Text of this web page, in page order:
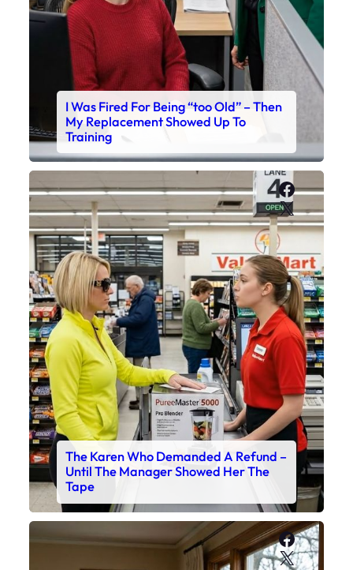
I Was Fired For Being “too Old” – Then
My Replacement Showed Up To
Training
X
The Karen Who Demanded A Refund –
Until The Manager Showed Her The
Tape
X